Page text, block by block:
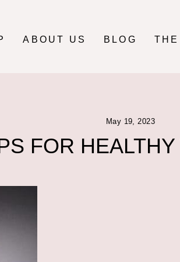
ABOUT US BLOG
May 19, 2023
FOR